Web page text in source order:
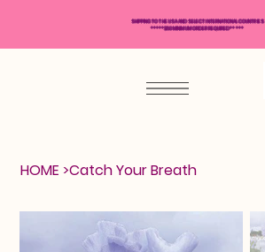
HOME >Catch Your Breath
SHIPPING TO THE USA AND SELECT INTERNATIONAL COUNTRIES
*****$50 MINIMUM ORDER REQUIRED*****